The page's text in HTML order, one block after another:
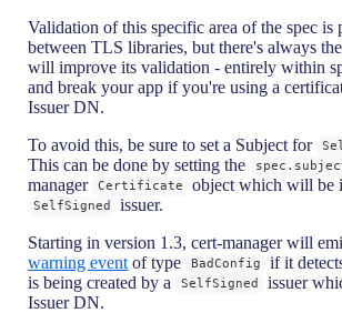
Validation of this specific area of the spec is
between TLS libraries, but there's always
will improve its validation - entirely within
and break your app if you're using a
Issuer DN.
To avoid this, be sure to set a Subject for
This can be done by setting the
manager
Certificate object which will be
SelfSigned
issuer.
Starting in version 1.3, cert-manager will
warning event of type BadConfig
if it
is being created by a
SelfSigned
issuer
Issuer DN.